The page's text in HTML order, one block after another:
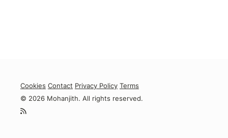
Cookies Contact Privacy Policy Terms
© 2026 Mohanjith. All rights reserved.